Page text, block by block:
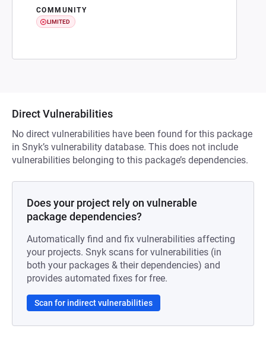
COMMUNITY
LIMITED
Direct Vulnerabilities
No direct vulnerabilities have been found for this package
in Snyk’s vulnerability database. This does not include
vulnerabilities belonging to this package’s dependencies.
Does your project rely on vulnerable
package dependencies?
Automatically find and fix vulnerabilities affecting
your projects. Snyk scans for vulnerabilities (in
both your packages & their dependencies) and
provides automated fixes for free.
Scan for indirect vulnerabilities